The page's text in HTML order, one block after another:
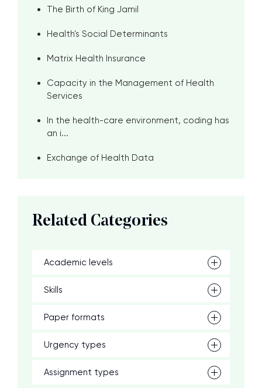
The Birth of King Jamil
Health's Social Determinants
Matrix Health Insurance
Capacity in the Management of Health
Services
In the health-care environment, coding has
an i...
Exchange of Health Data
Related Categories
Academic levels
Skills
Paper formats
Urgency types
Assignment types